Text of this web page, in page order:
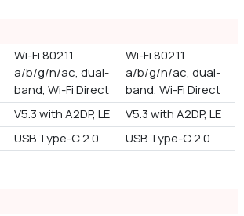
Wi-Fi 802.11
a/b/g/n/ac, dual-
band, Wi-Fi Direct
Wi-Fi 802.11
a/b/g/n/ac, dual-
band, Wi-Fi Direct
V5.3 with A2DP, LE
V5.3 with A2DP, LE
USB Type-C 2.0 USB Type-C 2.0